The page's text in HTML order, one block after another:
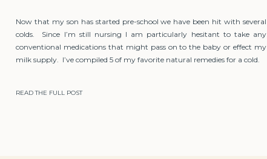
READ THE FULL POST
Now that my son has started pre-school we have been hit with several
colds. Since I’m still nursing I am particularly hesitant to take any
conventional medications that might pass on to the baby or effect my
milk supply. I’ve compiled 5 of my favorite natural remedies for a cold.